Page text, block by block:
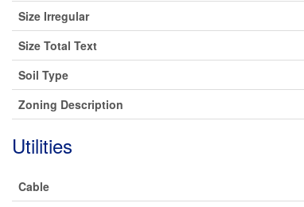
Size Irregular
Size Total Text
Soil Type
Zoning Description
Utilities
Cable